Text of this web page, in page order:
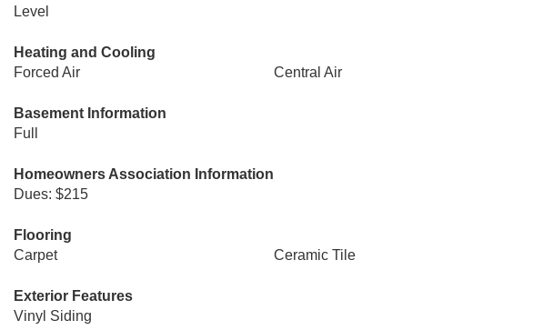
Level
Heating and Cooling
Forced Air
Central Air
Basement Information
Full
Homeowners Association Information
Dues: $215
Flooring
Carpet
Ceramic Tile
Exterior Features
Vinyl Siding